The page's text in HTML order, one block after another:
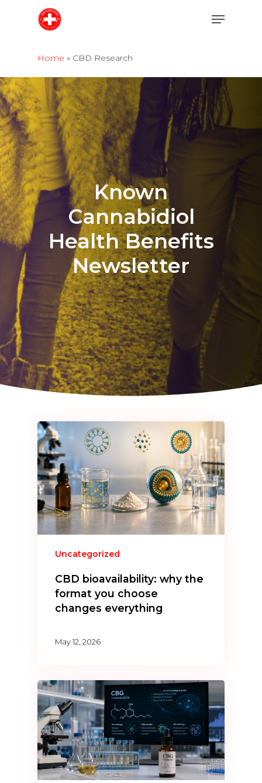
Menu
Home » CBD Research
Known
Cannabidiol
Health Benefits
Newsletter
Uncategorized
CBD bioavailability: why the
format you choose
changes everything
May 12, 2026